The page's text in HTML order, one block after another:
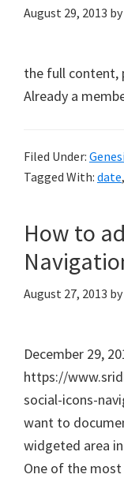
August 29, 2013 by
the full content,
Already a
Filed Under:
Tagged With: date,
How to
August 27, 2013 by
December 29,
https://
social-icons-
want to
widgeted area
One of the